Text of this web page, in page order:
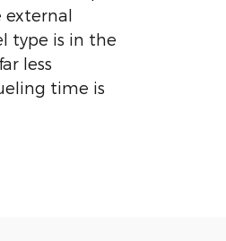
external
type is in the
less
time is